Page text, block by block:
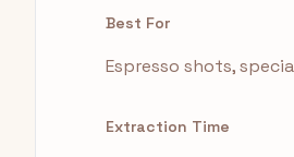
Best For
Espresso shots,
Extraction Time